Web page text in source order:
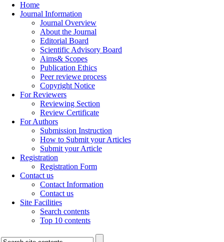
Home
Journal Information
Journal Overview
About the Journal
Editorial Board
Scientific Advisory Board
Aims& Scopes
Publication Ethics
Peer reviewe process
Copyright Notice
For Reviewers
Reviewing Section
Review Certificate
For Authors
Submission Instruction
How to Submit your Articles
Submit your Article
Registration
Registration Form
Contact us
Contact Information
Contact us
Site Facilities
Search contents
Top 10 contents